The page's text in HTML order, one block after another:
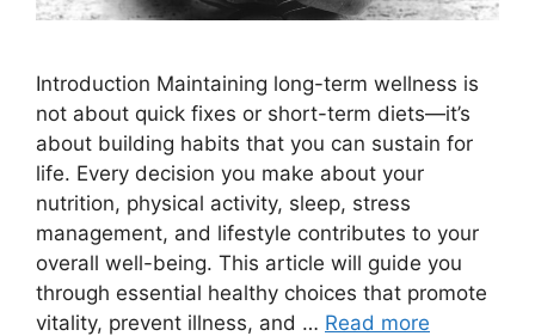
Introduction Maintaining long-term wellness is
not about quick fixes or short-term diets—it’s
about building habits that you can sustain for
life. Every decision you make about your
nutrition, physical activity, sleep, stress
management, and lifestyle contributes to your
overall well-being. This article will guide you
through essential healthy choices that promote
vitality, prevent illness, and … Read more